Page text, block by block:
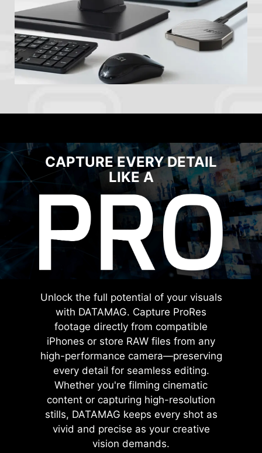
CAPTURE EVERY DETAIL
LIKE A
Unlock the full potential of your visuals
with DATAMAG. Capture ProRes
footage directly from compatible
iPhones or store RAW files from any
high-performance camera—preserving
every detail for seamless editing.
Whether you're filming cinematic
content or capturing high-resolution
stills, DATAMAG keeps every shot as
vivid and precise as your creative
vision demands.